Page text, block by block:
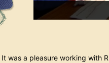
of Europe’s Finest Pubs
It was a pleasure working with